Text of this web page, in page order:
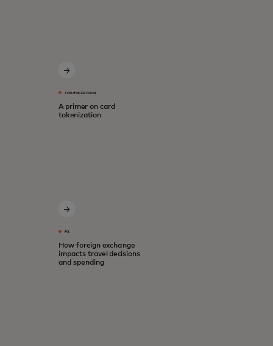
TOKENIZATION
A primer on card
tokenization
FX
How foreign exchange
impacts travel decisions
and spending